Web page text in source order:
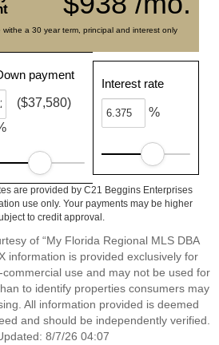
a 30 year term, principal and interest only
payment
($37,580)
Interest rate
%
are provided by C21 Beggins Enterprises
use only. Your payments may be higher
to credit approval.
of “My Florida Regional MLS DBA
information is provided exclusively for
use and may not be used for
to identify properties consumers may
All information provided is deemed
and should be independently verified.
8/7/26 04:07